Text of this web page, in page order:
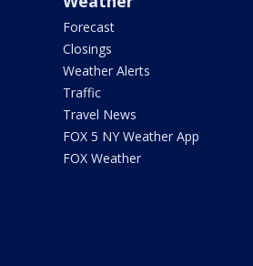
Forecast
Closings
Weather Alerts
Traffic
Travel News
FOX 5 NY Weather App
FOX Weather